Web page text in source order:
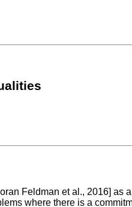
Feldman et al., 2016] as
where there is a